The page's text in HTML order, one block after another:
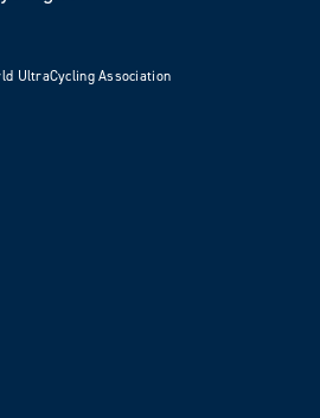
UltraCycling Association